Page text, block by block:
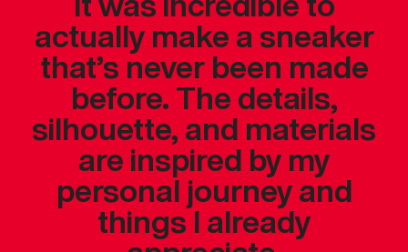
actually make a sneaker
that’s never been made
before. The details,
silhouette, and materials
are inspired by my
personal journey and
things I already